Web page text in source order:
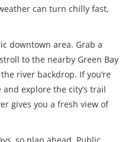
can turn chilly fast,
downtown area. Grab a
to the nearby Green Bay
river backdrop. If you’re
explore the city’s trail
gives you a fresh view of